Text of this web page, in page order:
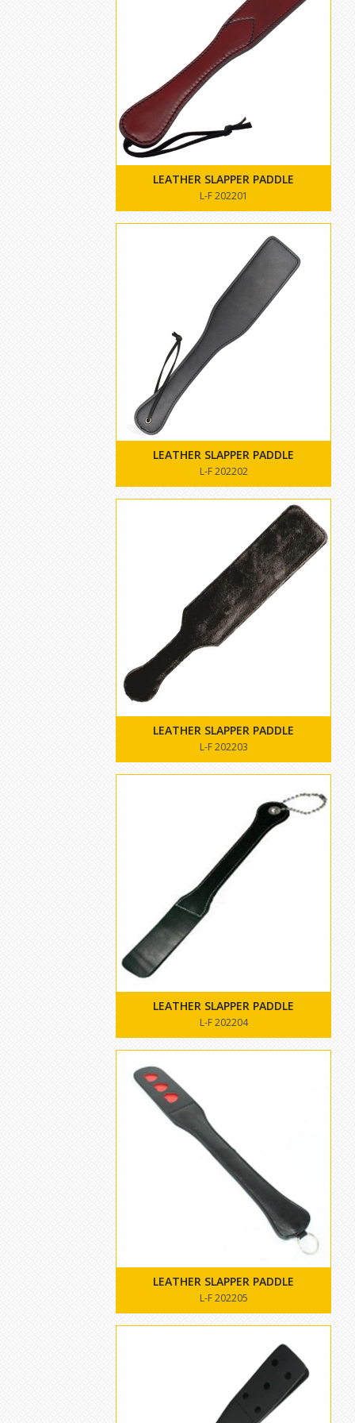
LEATHER SLAPPER PADDLE
L-F 202201
LEATHER SLAPPER PADDLE
L-F 202202
LEATHER SLAPPER PADDLE
L-F 202203
LEATHER SLAPPER PADDLE
L-F 202204
LEATHER SLAPPER PADDLE
L-F 202205